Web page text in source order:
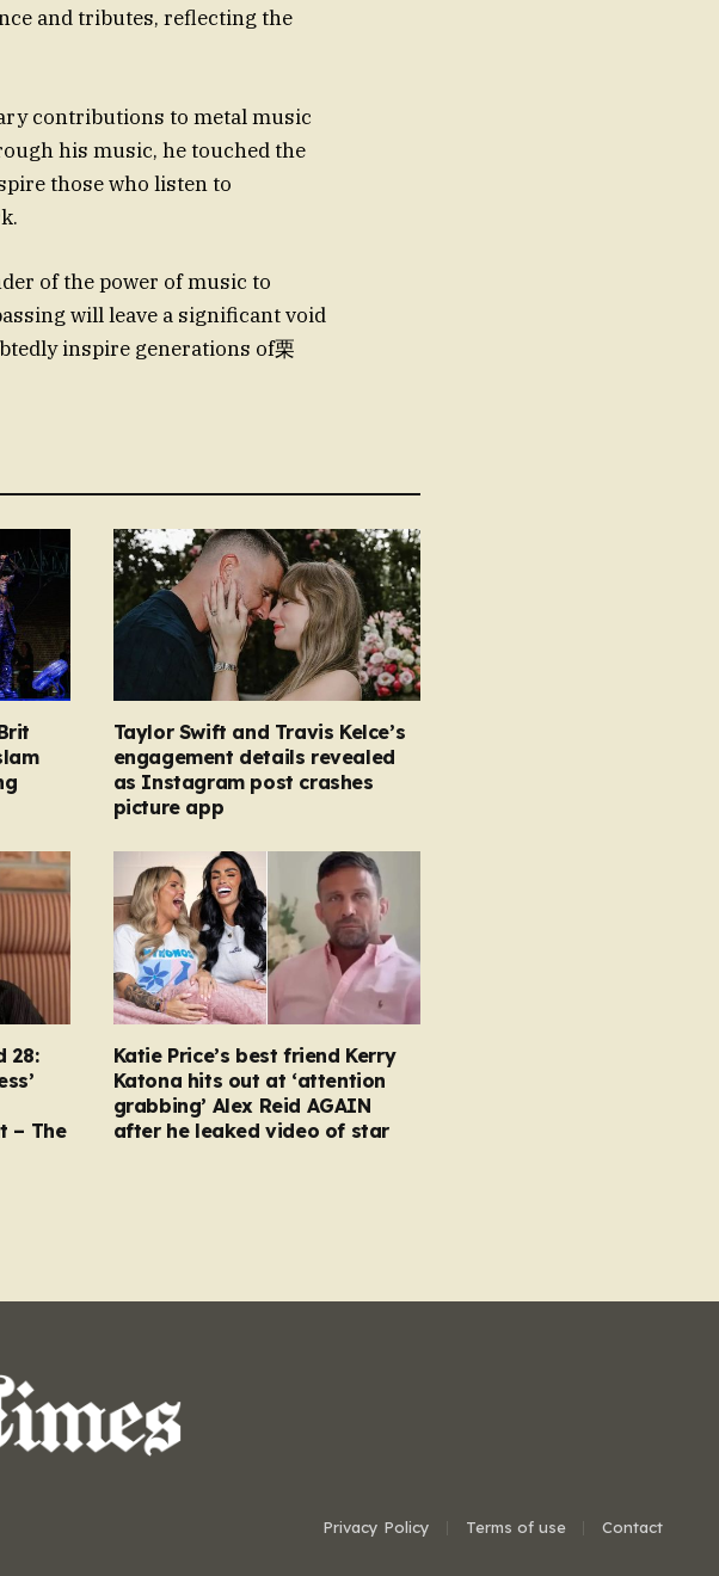
and tributes, reflecting the
contributions to metal music
his music, he touched the
those who listen to
of the power of music to
will leave a significant void
inspire generations of栗
Taylor Swift and Travis Kelce’s
engagement details revealed
as Instagram post crashes
picture app
28:
– The
Katie Price’s best friend Kerry
Katona hits out at ‘attention
grabbing’ Alex Reid AGAIN
after he leaked video of star
Privacy Policy Terms of use Contact